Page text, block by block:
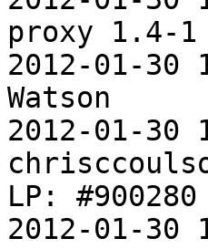
proxy 1.4-
2012-01-30
Watson
2012-01-30
LP: #900280
2012-01-30